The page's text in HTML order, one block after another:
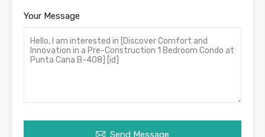
Your Message
Send Message